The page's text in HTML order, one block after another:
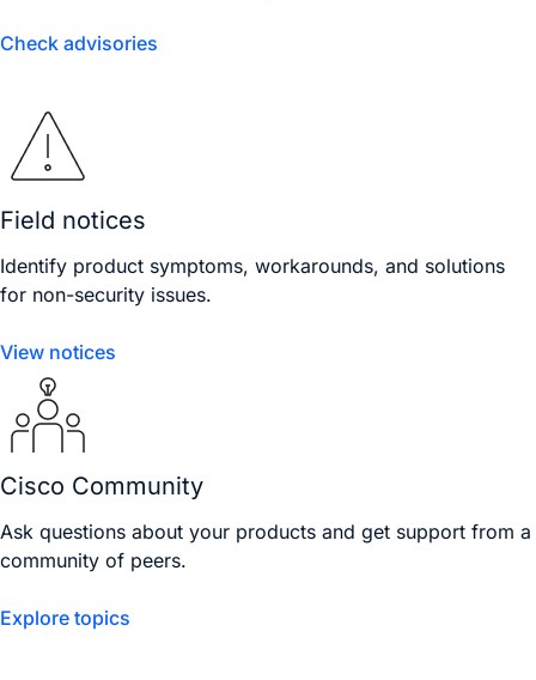
Check advisories
Field notices
Identify product symptoms, workarounds, and solutions
for non-security issues.
View notices
Cisco Community
Ask questions about your products and get support from a
community of peers.
Explore topics